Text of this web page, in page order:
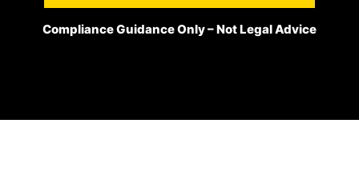
Compliance Guidance Only – Not Legal Advice